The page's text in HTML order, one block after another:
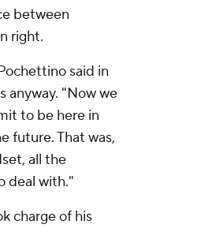
between
right.
said in
anyway. "Now we
to be here in
future. That was,
all the
deal with."
charge of his